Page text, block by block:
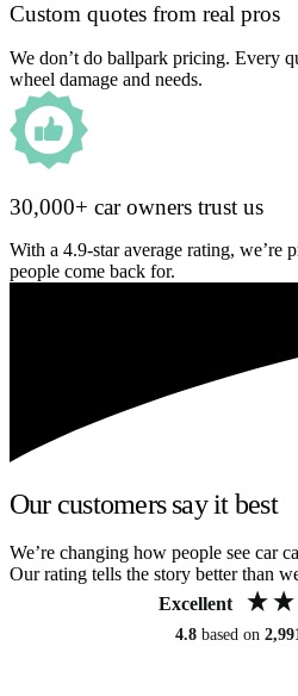
Custom quotes from real pros
We don’t do ballpark pricing. Every
wheel damage and needs.
30,000+ car owners trust us
With a 4.9-star average rating, we’re
people come back for.
Our customers say it best
We’re changing how people see car
Our rating tells the story better than
Excellent
4.8 based on